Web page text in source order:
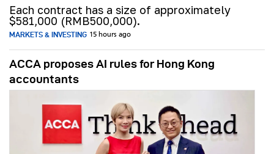
Each contract has a size of approximately
$581,000 (RMB500,000).
MARKETS & INVESTING 15 hours ago
ACCA proposes AI rules for Hong Kong
accountants